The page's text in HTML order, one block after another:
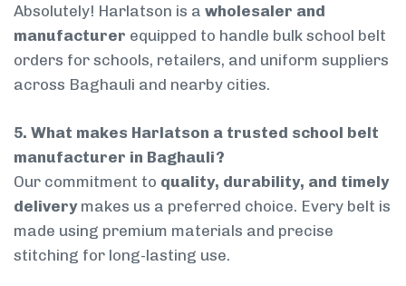
Absolutely! Harlatson is a wholesaler and
manufacturer equipped to handle bulk school belt
orders for schools, retailers, and uniform suppliers
across Baghauli and nearby cities.
5. What makes Harlatson a trusted school belt
manufacturer in Baghauli?
Our commitment to quality, durability, and timely
deliverymakes us a preferred choice. Every belt is
made using premium materials and precise
stitching for long-lasting use.